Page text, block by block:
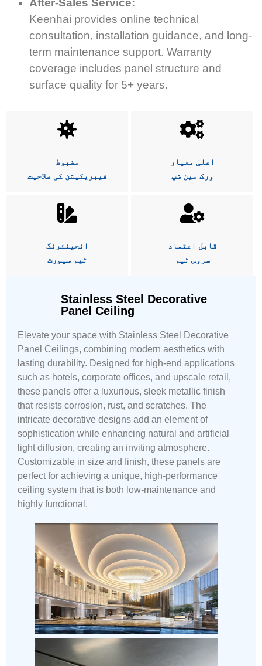
Keenhai provides online technical
consultation, installation guidance, and long-
term maintenance support. Warranty
coverage includes panel structure and
surface quality for 5+ years.
مضبوط
فیبریکیشن کی صلاحیت
اعلیٰ معیار
ورک مین شپ
انجینئرنگ
ٹیم سپورٹ
قابل اعتماد
سروس ٹیم
Stainless Steel Decorative
Panel Ceiling
Elevate your space with Stainless Steel Decorative
Panel Ceilings, combining modern aesthetics with
lasting durability. Designed for high-end applications
such as hotels, corporate offices, and upscale retail,
these panels offer a luxurious, sleek metallic finish
that resists corrosion, rust, and scratches. The
intricate decorative designs add an element of
sophistication while enhancing natural and artificial
light diffusion, creating an inviting atmosphere.
Customizable in size and finish, these panels are
perfect for achieving a unique, high-performance
ceiling system that is both low-maintenance and
highly functional.